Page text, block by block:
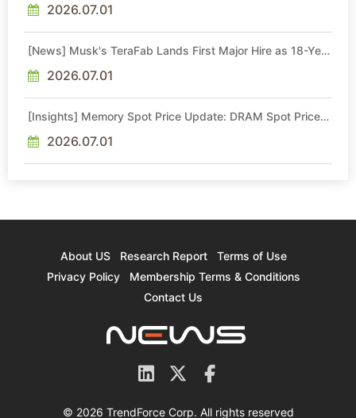
2026.07.01
[News] Musk's TeraFab Lands First Major Hire as 18-Year
2026.07.01
[Insights] Memory Spot Price Update: DRAM Spot Prices
Sideways Market
2026.07.01
About US Research Report
Terms of Use
Privacy Policy
Membership Terms & Conditions
Contact Us
© 2026 TrendForce Corp. All rights reserved